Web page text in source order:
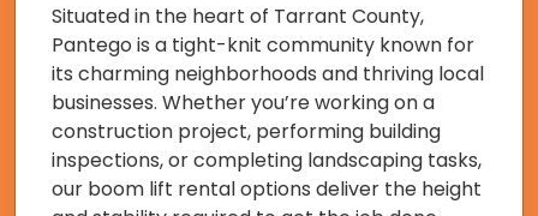
Situated in the heart of Tarrant County,
Pantego is a tight-knit community known for
its charming neighborhoods and thriving local
businesses. Whether you’re working on a
construction project, performing building
inspections, or completing landscaping tasks,
our boom lift rental options deliver the height